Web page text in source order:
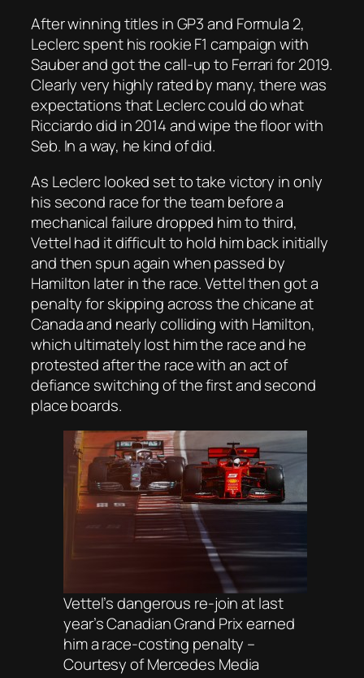
After winning titles in GP3 and Formula 2,
Leclerc spent his rookie F1 campaign with
Sauber and got the call-up to Ferrari for 2019.
Clearly very highly rated by many, there was
expectations that Leclerc could do what
Ricciardo did in 2014 and wipe the floor with
Seb. In a way, he kind of did.
As Leclerc looked set to take victory in only
his second race for the team before a
mechanical failure dropped him to third,
Vettel had it difficult to hold him back initially
and then spun again when passed by
Hamilton later in the race. Vettel then got a
penalty for skipping across the chicane at
Canada and nearly colliding with Hamilton,
which ultimately lost him the race and he
protested after the race with an act of
defiance switching of the first and second
place boards.
Vettel’s dangerous re-join at last
year’s Canadian Grand Prix earned
him a race-costing penalty –
Courtesy of Mercedes Media